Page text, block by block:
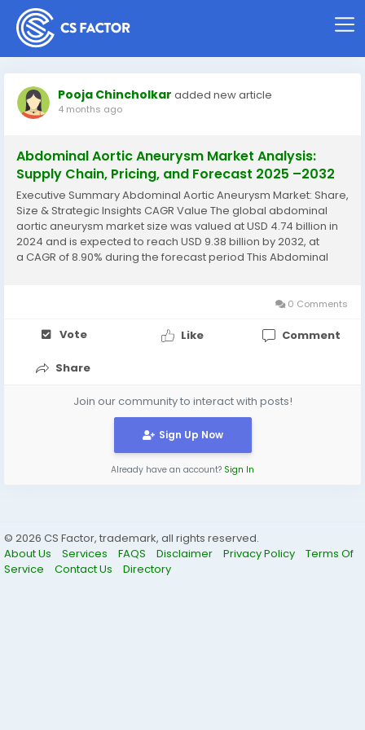
Pooja Chincholkar added new article
4 months ago
Abdominal Aortic Aneurysm Market Analysis:
Supply Chain, Pricing, and Forecast 2025 –2032
Executive Summary Abdominal Aortic Aneurysm Market: Share,
Size & Strategic Insights CAGR Value The global abdominal
aortic aneurysm market size was valued at USD 4.74 billion in
2024 and is expected to reach USD 9.38 billion by 2032, at
a CAGR of 8.90% during the forecast period This Abdominal
0 Comments
Vote Like Comment
Share
Join our community to interact with posts!
Sign Up Now
Already have an account? Sign In
© 2026 CS Factor, trademark, all rights reserved.
About Us
Services FAQS Disclaimer Privacy Policy
Terms Of
Service
Contact Us Directory